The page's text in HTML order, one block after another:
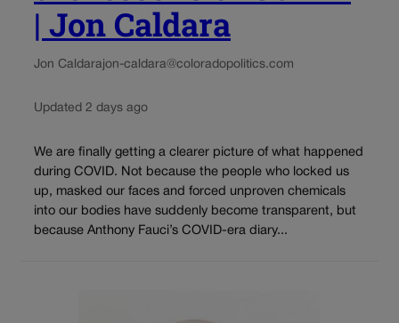
| Jon Caldara
Jon Caldarajon-caldara@coloradopolitics.com
Updated 2 days ago
We are finally getting a clearer picture of what happened
during COVID. Not because the people who locked us
up, masked our faces and forced unproven chemicals
into our bodies have suddenly become transparent, but
because Anthony Fauci’s COVID-era diary...